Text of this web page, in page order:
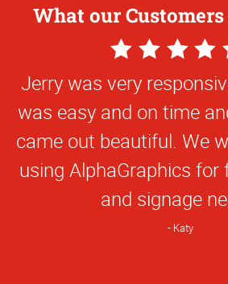
What our
5
Star
Rating
Jerry was very
was easy and on time
came out beautiful. We
using AlphaGraphics
and signage
Katy
5
Star
Rating
Thanks so much for
project.
Jasmine